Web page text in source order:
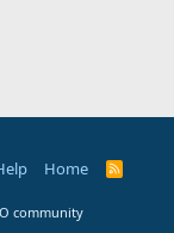
Home
R
community